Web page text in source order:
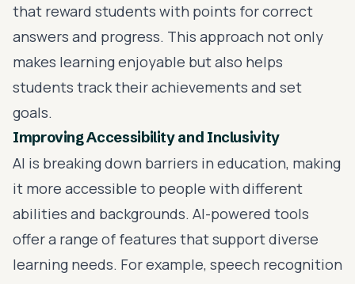
that reward students with points for correct
answers and progress. This approach not only
makes learning enjoyable but also helps
students track their achievements and set
goals.
Improving Accessibility and Inclusivity
AI is breaking down barriers in education, making
it more accessible to people with different
abilities and backgrounds. AI-powered tools
offer a range of features that support diverse
learning needs. For example, speech recognition